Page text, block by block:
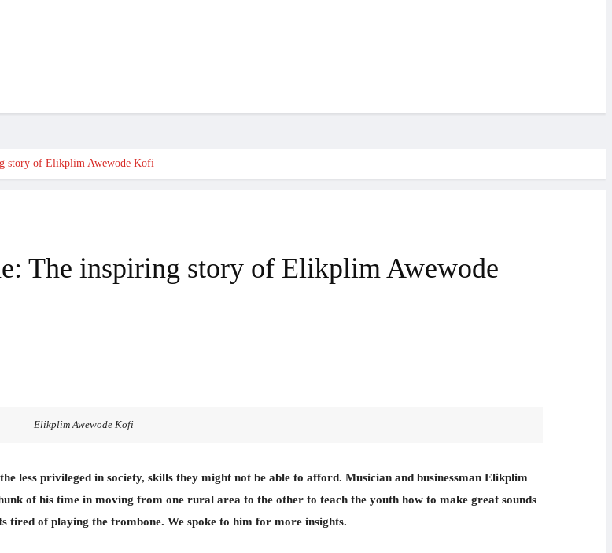
story of Elikplim Awewode Kofi
The inspiring story of Elikplim Awewode
Elikplim Awewode Kofi
less privileged in society, skills they might not be able to afford. Musician and businessman Elikplim
of his time in moving from one rural area to the other to teach the youth how to make great sounds
tired of playing the trombone. We spoke to him for more insights.